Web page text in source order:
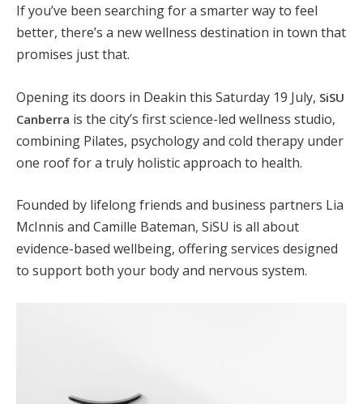
If you’ve been searching for a smarter way to feel
better, there’s a new wellness destination in town that
promises just that.
Opening its doors in Deakin this Saturday 19 July, SiSU
Canberra is the city’s first science-led wellness studio,
combining Pilates, psychology and cold therapy under
one roof for a truly holistic approach to health.
Founded by lifelong friends and business partners Lia
McInnis and Camille Bateman, SiSU is all about
evidence-based wellbeing, offering services designed
to support both your body and nervous system.